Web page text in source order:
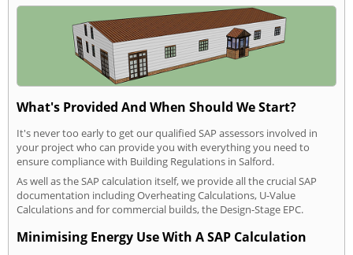
What's Provided And When Should We Start?
It's never too early to get our qualified SAP assessors involved in
your project who can provide you with everything you need to
ensure compliance with Building Regulations in Salford.
As well as the SAP calculation itself, we provide all the crucial SAP
documentation including Overheating Calculations, U-Value
Calculations and for commercial builds, the Design-Stage EPC.
Minimising Energy Use With A SAP Calculation